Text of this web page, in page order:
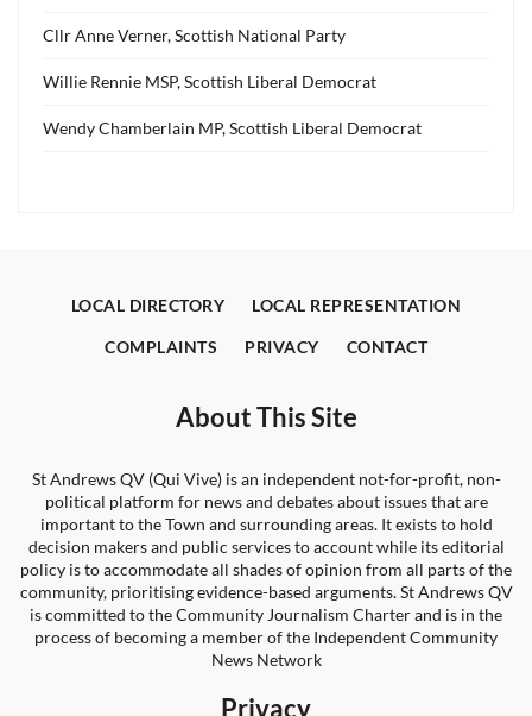
Cllr Anne Verner, Scottish National Party
Willie Rennie MSP, Scottish Liberal Democrat
Wendy Chamberlain MP, Scottish Liberal Democrat
LOCAL DIRECTORY LOCAL REPRESENTATION
COMPLAINTS PRIVACY CONTACT
About This Site
St Andrews QV (Qui Vive) is an independent not-for-profit, non-
political platform for news and debates about issues that are
important to the Town and surrounding areas. It exists to hold
decision makers and public services to account while its editorial
policy is to accommodate all shades of opinion from all parts of the
community, prioritising evidence-based arguments. St Andrews QV
is committed to the Community Journalism Charter and is in the
process of becoming a member of the Independent Community
News Network
Privacy